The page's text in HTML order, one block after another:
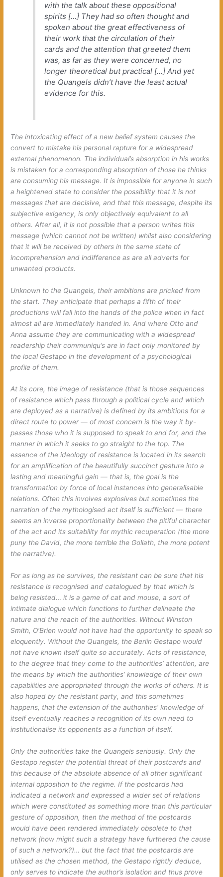
with the talk about these oppositional
spirits […] They had so often thought and
spoken about the great effectiveness of
their work that the circulation of their
cards and the attention that greeted them
was, as far as they were concerned, no
longer theoretical but practical […] And yet
the Quangels didn’t have the least actual
evidence for this.
The intoxicating effect of a new belief system causes the
convert to mistake his personal rapture for a widespread
external phenomenon. The individual’s absorption in his works
is mistaken for a corresponding absorption of those he thinks
are consuming his message. It is impossible for anyone in such
a heightened state to consider the possibility that it is not
messages that are decisive, and that this message, despite its
subjective exigency, is only objectively equivalent to all
others. After all, it is not possible that a person writes this
message (which cannot not be written) whilst also considering
that it will be received by others in the same state of
incomprehension and indifference as are all adverts for
unwanted products.
Unknown to the Quangels, their ambitions are pricked from
the start. They anticipate that perhaps a fifth of their
productions will fall into the hands of the police when in fact
almost all are immediately handed in. And where Otto and
Anna assume they are communicating with a widespread
readership their communiqu’s are in fact only monitored by
the local Gestapo in the development of a psychological
profile of them.
At its core, the image of resistance (that is those sequences
of resistance which pass through a political cycle and which
are deployed as a narrative) is defined by its ambitions for a
direct route to power — of most concern is the way it by-
passes those who it is supposed to speak to and for, and the
manner in which it seeks to gostraight to the top. The
essence of the ideology of resistance is located in its search
for an amplification of the beautifully succinct gesture into a
lasting and meaningful gain — that is, the goal is the
transformation by force of local instances into generalisable
relations. Often this involves explosives but sometimes the
narration of the mythologised act itself is sufficient — there
seems an inverse proportionality between the pitiful character
of the act and its suitability for mythic recuperation (the more
puny the David, the more terrible the Goliath, the more potent
the narrative).
For as long as he survives, the resistant can be sure that his
resistance is recognised and catalogued by that which is
being resisted… it is a game of cat and mouse, a sort of
intimate dialogue which functions to further delineate the
nature and the reach of the authorities. Without Winston
Smith, O’Brien would not have had the opportunity to speak so
eloquently. Without the Quangels, the Berlin Gestapo would
not have known itself quite so accurately. Acts of resistance,
to the degree that they come to the authorities’ attention, are
the means by which the authorities’ knowledge of their own
capabilities are appropriated through the works of others. It is
also hoped by the resistant party, and this sometimes
happens, that the extension of the authorities’ knowledge of
itself eventually reaches a recognition of its own need to
institutionalise its opponents as a function of itself.
Only the authorities take the Quangels seriously. Only the
Gestapo register the potential threat of their postcards and
this because of the absolute absence of all other significant
internal opposition to the regime. If the postcards had
indicated a network and expressed a wider set of relations
which were constituted as somethingmore than this particular
gesture of opposition, then the method of the postcards
would have been rendered immediately obsolete to that
network (how might such a strategy have furthered the cause
of such a network?)… but the fact that the postcards are
utilised as the chosen method, the Gestapo rightly deduce,
only serves to indicate the author’s isolation and thus prove